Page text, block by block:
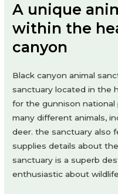
A unique
within the
canyon
Black canyon animal
sanctuary located in the
for the gunnison
many different animals,
deer. the sanctuary also
supplies details about
sanctuary is a superb
enthusiastic about